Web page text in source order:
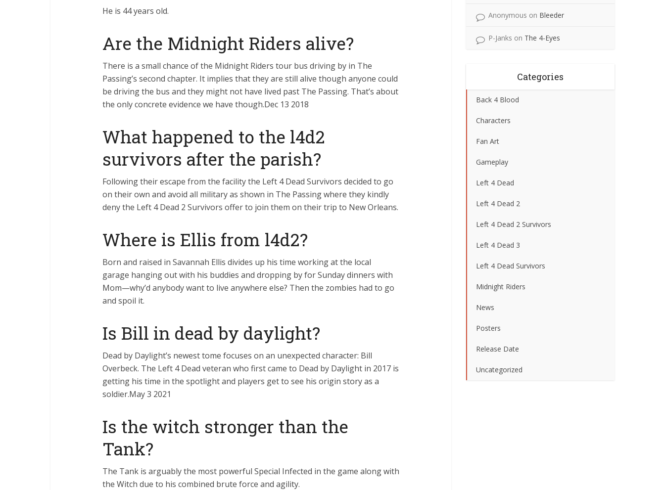
He is 44 years old.
Are the Midnight Riders alive?
There is a small chance of the Midnight Riders tour bus driving by in The
Passing’s second chapter. It implies that they are still alive though anyone could
be driving the bus and they might not have lived past The Passing. That’s about
the only concrete evidence we have though.Dec 13 2018
What happened to the l4d2
survivors after the parish?
Following their escape from the facility the Left 4 Dead Survivors decided to go
on their own and avoid all military as shown in The Passing where they kindly
deny the Left 4 Dead 2 Survivors offer to join them on their trip to New Orleans.
Where is Ellis from l4d2?
Born and raised in Savannah Ellis divides up his time working at the local
garage hanging out with his buddies and dropping by for Sunday dinners with
Mom—why’d anybody want to live anywhere else? Then the zombies had to go
and spoil it.
Is Bill in dead by daylight?
Dead by Daylight’s newest tome focuses on an unexpected character: Bill
Overbeck. The Left 4 Dead veteran who first came to Dead by Daylight in 2017 is
getting his time in the spotlight and players get to see his origin story as a
soldier.May 3 2021
Is the witch stronger than the
Tank?
The Tank is arguably the most powerful Special Infected in the game along with
the Witch due to his combined brute force and agility.
Anonymous on Bleeder
P-Janks on The 4-Eyes
Categories
Back 4 Blood
Characters
Fan Art
Gameplay
Left 4 Dead
Left 4 Dead 2
Left 4 Dead 2 Survivors
Left 4 Dead 3
Left 4 Dead Survivors
Midnight Riders
News
Posters
Release Date
Uncategorized